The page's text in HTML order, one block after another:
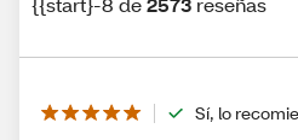
Sí, lo